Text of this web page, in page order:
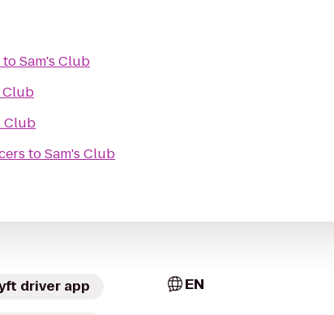
toSam's Club
Club
Club
toSam's Club
driver app EN